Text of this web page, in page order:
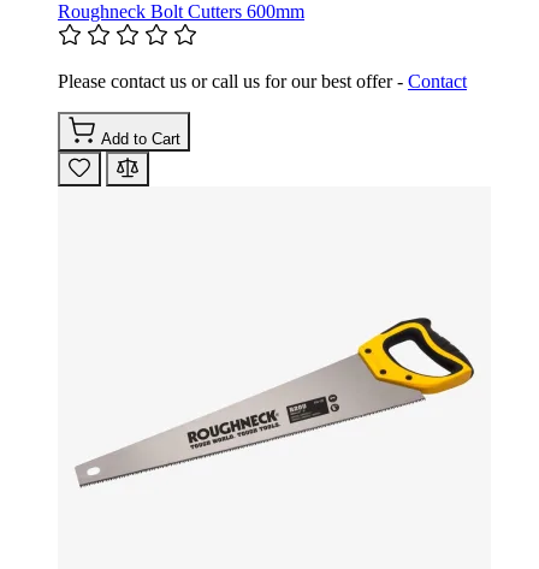
Roughneck Bolt Cutters 600mm
Please contact us or call us for our best offer - Contact
Add to Cart